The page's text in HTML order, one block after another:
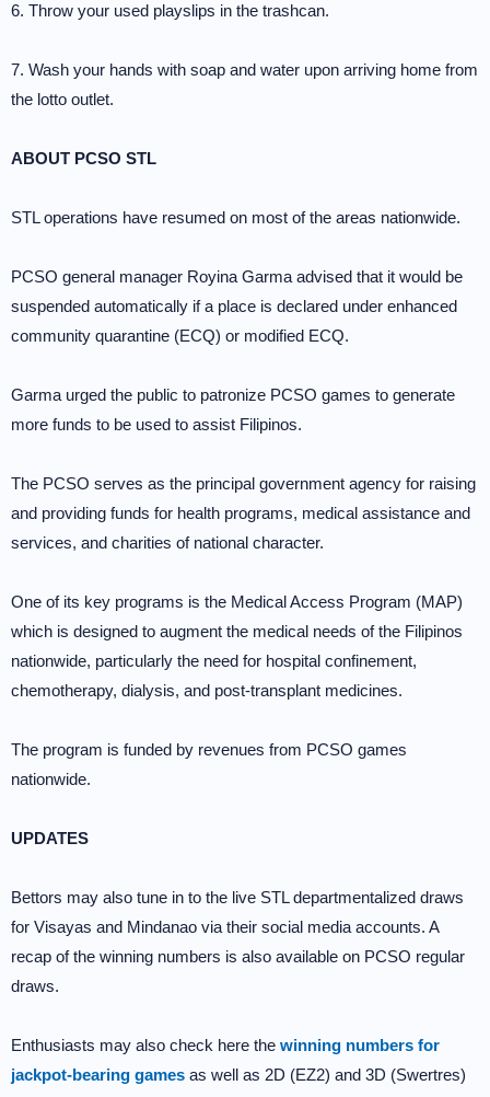
6. Throw your used playslips in the trashcan.
7. Wash your hands with soap and water upon arriving home from
the lotto outlet.
ABOUT PCSO STL
STL operations have resumed on most of the areas nationwide.
PCSO general manager Royina Garma advised that it would be
suspended automatically if a place is declared under enhanced
community quarantine (ECQ) or modified ECQ.
Garma urged the public to patronize PCSO games to generate
more funds to be used to assist Filipinos.
The PCSO serves as the principal government agency for raising
and providing funds for health programs, medical assistance and
services, and charities of national character.
One of its key programs is the Medical Access Program (MAP)
which is designed to augment the medical needs of the Filipinos
nationwide, particularly the need for hospital confinement,
chemotherapy, dialysis, and post-transplant medicines.
The program is funded by revenues from PCSO games
nationwide.
UPDATES
Bettors may also tune in to the live STL departmentalized draws
for Visayas and Mindanao via their social media accounts. A
recap of the winning numbers is also available on PCSO regular
draws.
Enthusiasts may also check here the winning numbers for
jackpot-bearing games as well as 2D (EZ2) and 3D (Swertres)